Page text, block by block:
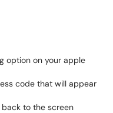
option on your apple
code that will appear
to the screen